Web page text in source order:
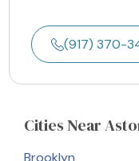
(917) 370-
CitiesNear
Brooklyn